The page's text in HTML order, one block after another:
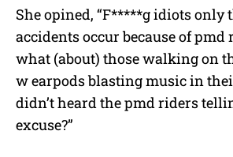
She opined, “F*****g idiots
accidents occur because of
what (about) those walking on
w earpods blasting music in
didn’t heard the pmd riders
excuse?”